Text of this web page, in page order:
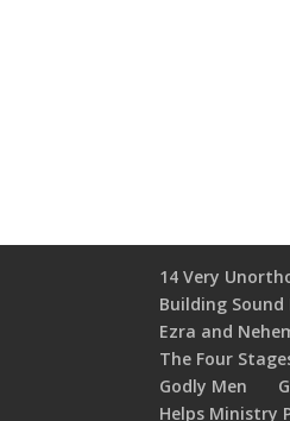
14 Very
Building
Ezra and
The Four
Godly Men
Helps Ministry